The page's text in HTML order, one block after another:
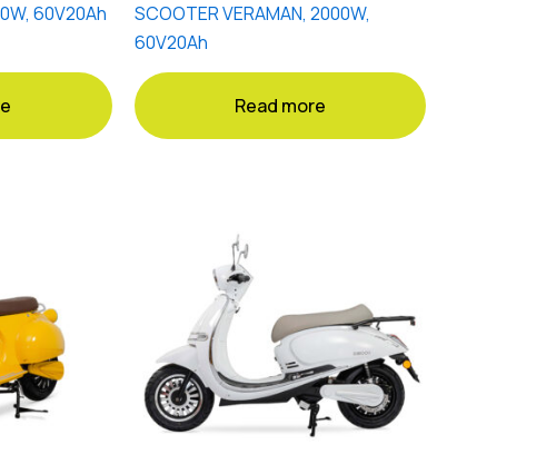
60V20Ah
SCOOTER VERAMAN, 2000W,
60V20Ah
Read more